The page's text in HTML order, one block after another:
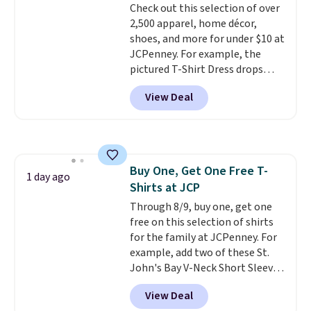
returns.
Shipping adds $4.99 or is free on
orders over $39 when you add
code SCHOOL. Check the sidebar
to find your desired school
before browsing.
Check out this selection of over
2,500 apparel, home décor,
shoes, and more for under $10 at
JCPenney. For example, the
pictured T-Shirt Dress drops
from $38 to $9.99 to $7.99 when
you apply the code 1TEACHER at
checkout. Also, this Outdoor
where you came for one thing
and left with five. Over 2,500
items under $10 across
apparel, home, and shoes is
exactly that kind of sale, and a
t-shirt dress for $8 is a pretty
good place to start.Shipping is
free on orders of $49 or more, or
choose free store pickup on
View Deal
1 day ago
Buy One, Get One Free T-
Shirts at JCP
Through 8/9, buy one, get one
free on this selection of shirts
for the family at JCPenney. For
example, add two of these St.
John's Bay V-Neck Short Sleeve
T-Shirts to your cart, and the
price drops from $32 to $16.
View Deal